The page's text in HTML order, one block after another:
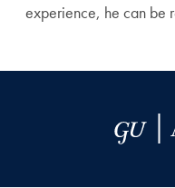
experience, he can be